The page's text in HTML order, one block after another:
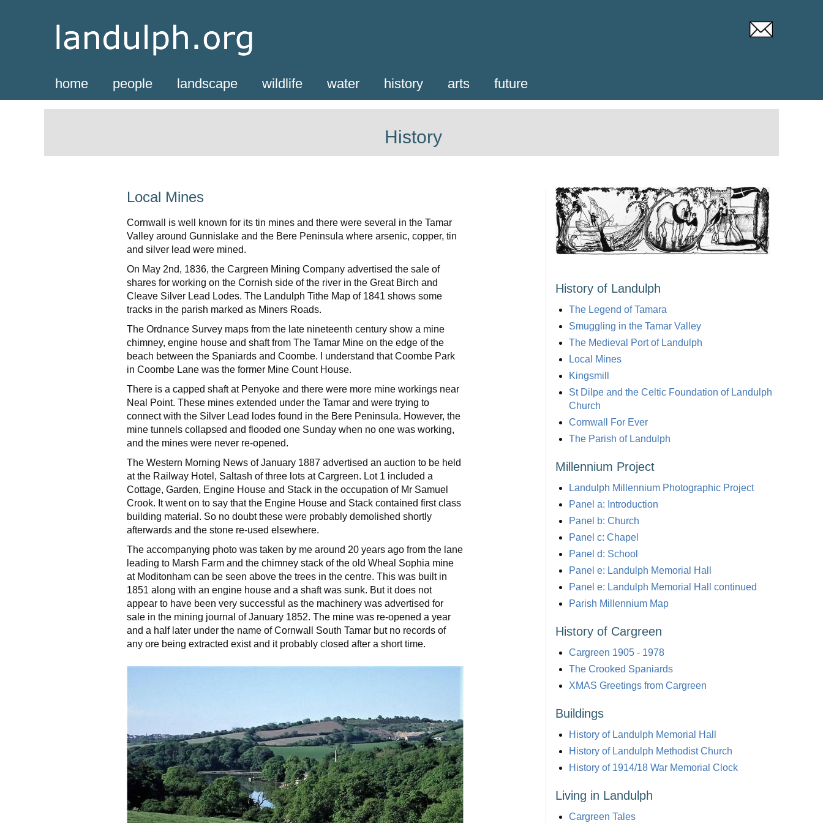
home people landscape wildlife water history arts future
History
Local Mines
Cornwall is well known for its tin mines and there were several in the Tamar
Valley around Gunnislake and the Bere Peninsula where arsenic, copper, tin
and silver lead were mined.
On May 2nd, 1836, the Cargreen Mining Company advertised the sale of
shares for working on the Cornish side of the river in the Great Birch and
Cleave Silver Lead Lodes. The Landulph Tithe Map of 1841 shows some
tracks in the parish marked as Miners Roads.
The Ordnance Survey maps from the late nineteenth century show a mine
chimney, engine house and shaft from The Tamar Mine on the edge of the
beach between the Spaniards and Coombe. I understand that Coombe Park
in Coombe Lane was the former Mine Count House.
There is a capped shaft at Penyoke and there were more mine workings near
Neal Point. These mines extended under the Tamar and were trying to
connect with the Silver Lead lodes found in the Bere Peninsula. However, the
mine tunnels collapsed and flooded one Sunday when no one was working,
and the mines were never re-opened.
The Western Morning News of January 1887 advertised an auction to be held
at the Railway Hotel, Saltash of three lots at Cargreen. Lot 1 included a
Cottage, Garden, Engine House and Stack in the occupation of Mr Samuel
Crook. It went on to say that the Engine House and Stack contained first class
building material. So no doubt these were probably demolished shortly
afterwards and the stone re-used elsewhere.
The accompanying photo was taken by me around 20 years ago from the lane
leading to Marsh Farm and the chimney stack of the old Wheal Sophia mine
at Moditonham can be seen above the trees in the centre. This was built in
1851 along with an engine house and a shaft was sunk. But it does not
appear to have been very successful as the machinery was advertised for
sale in the mining journal of January 1852. The mine was re-opened a year
and a half later under the name of Cornwall South Tamar but no records of
any ore being extracted exist and it probably closed after a short time.
History of Landulph
The Legend of Tamara
Smuggling in the Tamar Valley
The Medieval Port of Landulph
Local Mines
Kingsmill
St Dilpe and the Celtic Foundation of Landulph
Church
Cornwall For Ever
The Parish of Landulph
Millennium Project
Landulph Millennium Photographic Project
Panel a: Introduction
Panel b: Church
Panel c: Chapel
Panel d: School
Panel e: Landulph Memorial Hall
Panel e: Landulph Memorial Hall continued
Parish Millennium Map
History of Cargreen
Cargreen 1905 - 1978
The Crooked Spaniards
XMAS Greetings from Cargreen
Buildings
History of Landulph Memorial Hall
History of Landulph Methodist Church
History of 1914/18 War Memorial Clock
Living in Landulph
Cargreen Tales